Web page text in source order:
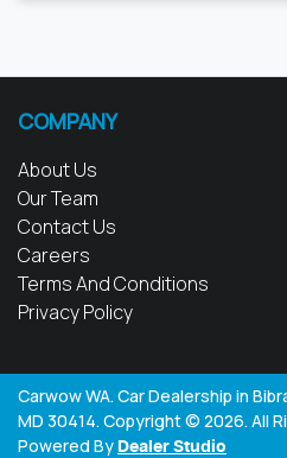
COMPANY
About Us
Our Team
Contact Us
Careers
Terms And Conditions
Privacy Policy
Carwow WA. Car Dealership in
MD 30414. Copyright © 2026. All
Powered By Dealer Studio